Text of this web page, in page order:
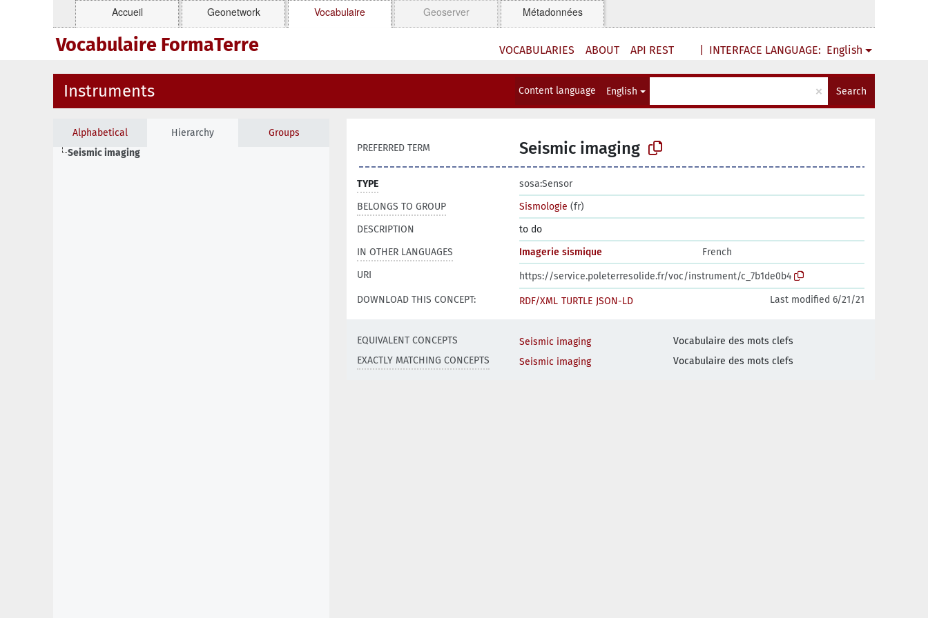
Accueil Geonetwork Vocabulaire Geoserver Métadonnées
Vocabulaire FormaTerre INTERFACE LANGUAGE: English
VOCABULARIES ABOUT API REST
Instruments Content language English × Search
Alphabetical Hierarchy
Groups
Seismic imaging
PREFERRED TERM Seismic imaging
TYPE
sosa:Sensor
BELONGS TO GROUP
Sismologie (fr)
DESCRIPTION
to do
IN OTHER LANGUAGES
Imagerie sismique
French
URI
https://service.poleterresolide.fr/voc/instrument/c_7b1de0b4
DOWNLOAD THIS CONCEPT:
RDF/XML TURTLE JSON-LD Last modified 6/21/21
EQUIVALENT CONCEPTS Seismic imaging
Vocabulaire des mots clefs
EXACTLY MATCHING CONCEPTS
Seismic imaging Vocabulaire des mots clefs